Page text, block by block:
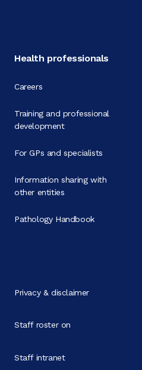
Health professionals
Careers
Training and professional
development
For GPs and specialists
Information sharing with
other entities
Pathology Handbook
Privacy & disclaimer
Staff roster on
Staff intranet